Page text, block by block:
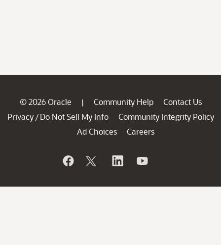
© 2026 Oracle | Community Help
Contact Us
Privacy / Do Not Sell My Info
Community Integrity Policy
Ad Choices
Careers